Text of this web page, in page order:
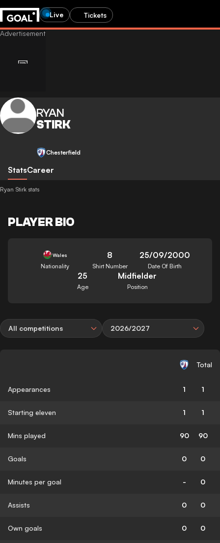
Live Tickets
RYAN
STIRK
Chesterfield
StatsCareer
Ryan Stirk stats
PLAYER BIO
Wales
Nationality
8
Shirt Number
25/09/2000
Date Of Birth
25
Age
Midfielder
Position
All competitions 2026/2027
Total
Appearances 1 1
Starting eleven 1 1
Mins played 90 90
Goals 0 0
Minutes per goal - 0
Assists 0 0
Own goals 0 0